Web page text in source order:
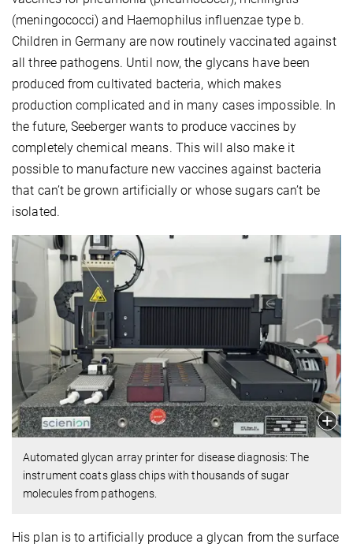
(meningococci) and Haemophilus influenzae type b.
Children in Germany are now routinely vaccinated against
all three pathogens. Until now, the glycans have been
produced from cultivated bacteria, which makes
production complicated and in many cases impossible. In
the future, Seeberger wants to produce vaccines by
completely chemical means. This will also make it
possible to manufacture new vaccines against bacteria
that can’t be grown artificially or whose sugars can’t be
isolated.
Automated glycan array printer for disease diagnosis: The
instrument coats glass chips with thousands of sugar
molecules from pathogens.
His plan is to artificially produce a glycan from the surface